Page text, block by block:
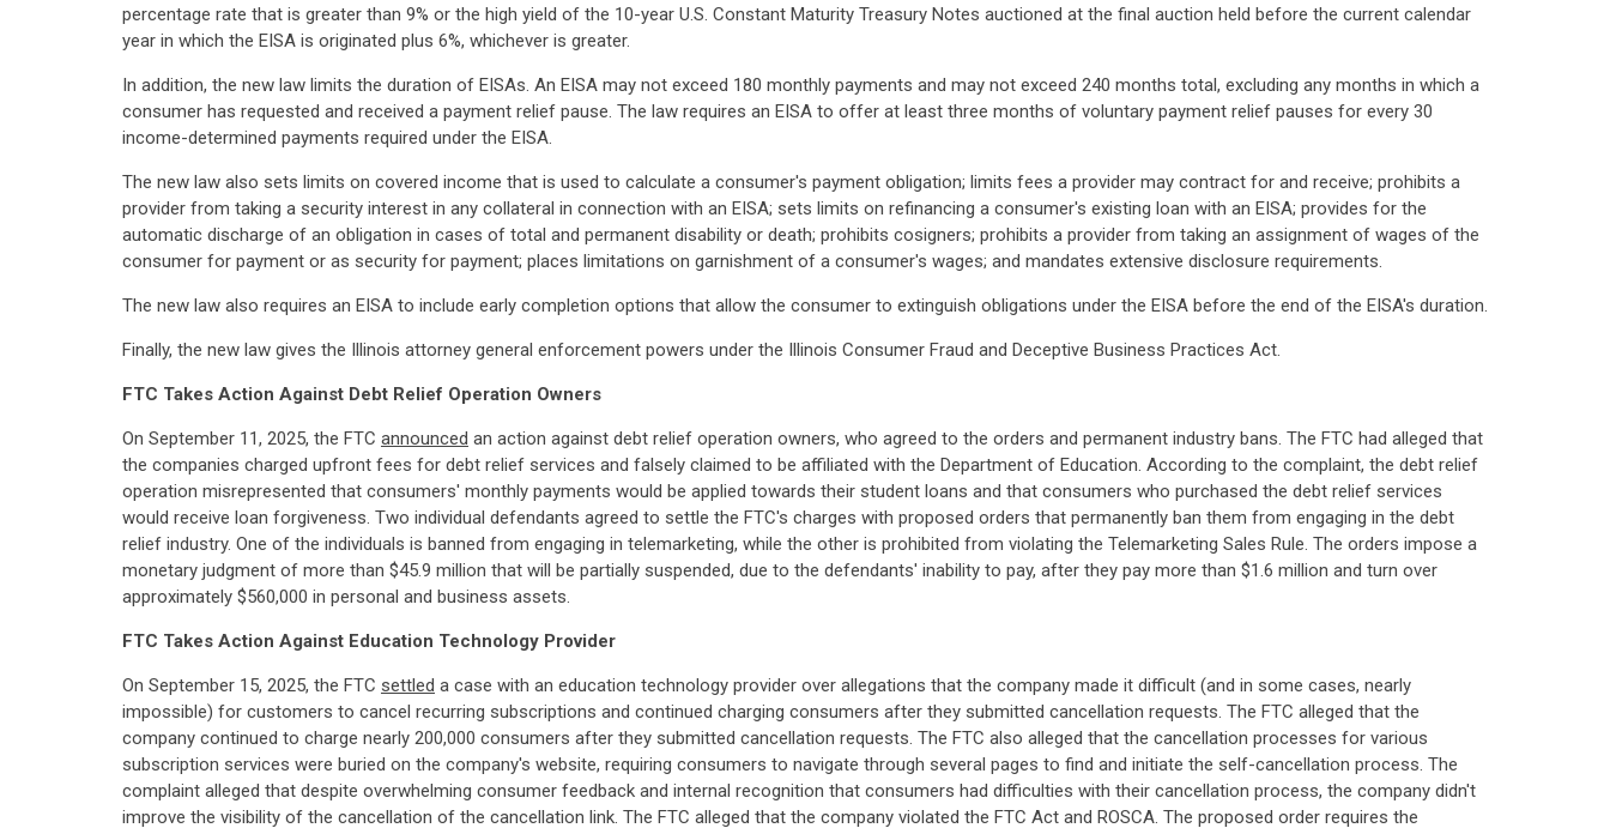
percentage rate that is greater than 9% or the high yield of the 10-year U.S. Constant Maturity Treasury Notes auctioned at the final auction held before the current calendar
year in which the EISA is originated plus 6%, whichever is greater.
In addition, the new law limits the duration of EISAs. An EISA may not exceed 180 monthly payments and may not exceed 240 months total, excluding any months in which a
consumer has requested and received a payment relief pause. The law requires an EISA to offer at least three months of voluntary payment relief pauses for every 30
income-determined payments required under the EISA.
The new law also sets limits on covered income that is used to calculate a consumer's payment obligation; limits fees a provider may contract for and receive; prohibits a
provider from taking a security interest in any collateral in connection with an EISA; sets limits on refinancing a consumer's existing loan with an EISA; provides for the
automatic discharge of an obligation in cases of total and permanent disability or death; prohibits cosigners; prohibits a provider from taking an assignment of wages of the
consumer for payment or as security for payment; places limitations on garnishment of a consumer's wages; and mandates extensive disclosure requirements.
The new law also requires an EISA to include early completion options that allow the consumer to extinguish obligations under the EISA before the end of the EISA's duration.
Finally, the new law gives the Illinois attorney general enforcement powers under the Illinois Consumer Fraud and Deceptive Business Practices Act.
FTC Takes Action Against Debt Relief Operation Owners
On September 11, 2025, the FTC announced an action against debt relief operation owners, who agreed to the orders and permanent industry bans. The FTC had alleged that
the companies charged upfront fees for debt relief services and falsely claimed to be affiliated with the Department of Education. According to the complaint, the debt relief
operation misrepresented that consumers' monthly payments would be applied towards their student loans and that consumers who purchased the debt relief services
would receive loan forgiveness. Two individual defendants agreed to settle the FTC's charges with proposed orders that permanently ban them from engaging in the debt
relief industry. One of the individuals is banned from engaging in telemarketing, while the other is prohibited from violating the Telemarketing Sales Rule. The orders impose a
monetary judgment of more than $45.9 million that will be partially suspended, due to the defendants' inability to pay, after they pay more than $1.6 million and turn over
approximately $560,000 in personal and business assets.
FTC Takes Action Against Education Technology Provider
On September 15, 2025, the FTC settled a case with an education technology provider over allegations that the company made it difficult (and in some cases, nearly
impossible) for customers to cancel recurring subscriptions and continued charging consumers after they submitted cancellation requests. The FTC alleged that the
company continued to charge nearly 200,000 consumers after they submitted cancellation requests. The FTC also alleged that the cancellation processes for various
subscription services were buried on the company's website, requiring consumers to navigate through several pages to find and initiate the self-cancellation process. The
complaint alleged that despite overwhelming consumer feedback and internal recognition that consumers had difficulties with their cancellation process, the company didn't
improve the visibility of the cancellation of the cancellation link. The FTC alleged that the company violated the FTC Act and ROSCA. The proposed order requires the